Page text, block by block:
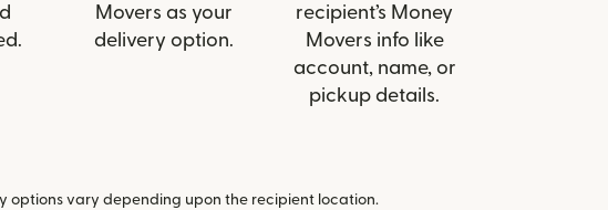
Movers as your
delivery option.
recipient’s Money
Movers info like
account, name, or
pickup details.
options vary depending upon the recipient location.